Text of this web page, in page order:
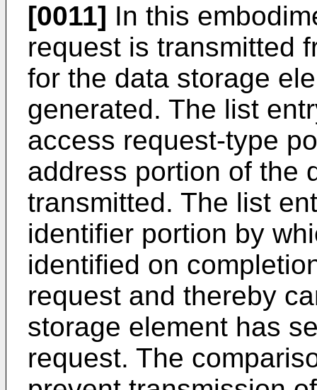
[0011] In this
request is transmitted
for the data storage
generated. The list
access request-type
address portion of the
transmitted. The list
identifier portion by
identified on
request and thereby
storage element has
request. The